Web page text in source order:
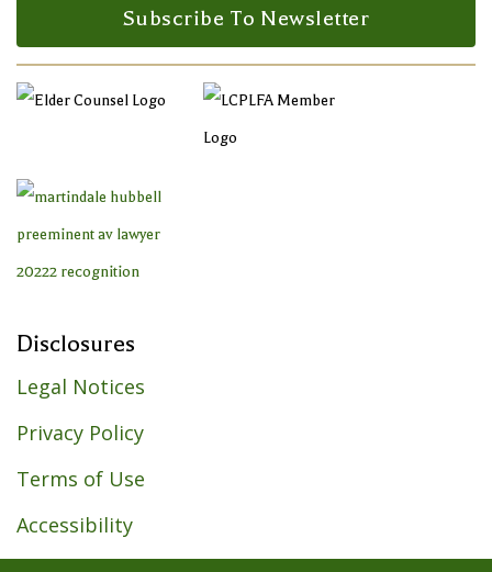
Subscribe To Newsletter
Disclosures
Legal Notices
Privacy Policy
Terms of Use
Accessibility